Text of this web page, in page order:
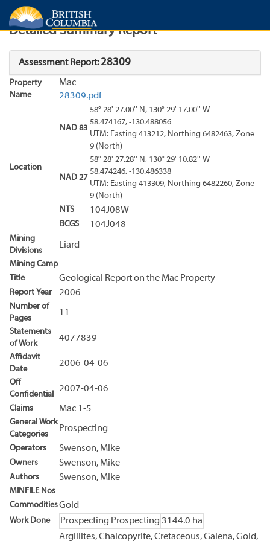
Search Search Results
Detailed Summary Report
Assessment Report:28309
Property
Name
Mac
28309.pdf
Location
NAD 83
58° 28' 27.00'' N, 130° 29' 17.00'' W
58.474167, -130.488056
UTM: Easting 413212, Northing 6482463, Zone
9 (North)
NAD 27
58° 28' 27.28'' N, 130° 29' 10.82'' W
58.474246, -130.486338
UTM: Easting 413309, Northing 6482260, Zone
9 (North)
NTS
104J08W
BCGS 104J048
Mining
Divisions
Liard
Mining Camp
Title
Geological Report on the Mac Property
Report Year 2006
Number of
Pages
11
Statements
of Work
4077839
Affidavit
Date
2006-04-06
Off
Confidential
2007-04-06
Claims Mac 1-5
General Work
Categories
Prospecting
Operators Swenson, Mike
Owners Swenson, Mike
Authors Swenson, Mike
MINFILE Nos
CommoditiesGold
Work Done Prospecting Prospecting 3144.0 ha
Argillites, Chalcopyrite, Cretaceous, Galena, Gold,